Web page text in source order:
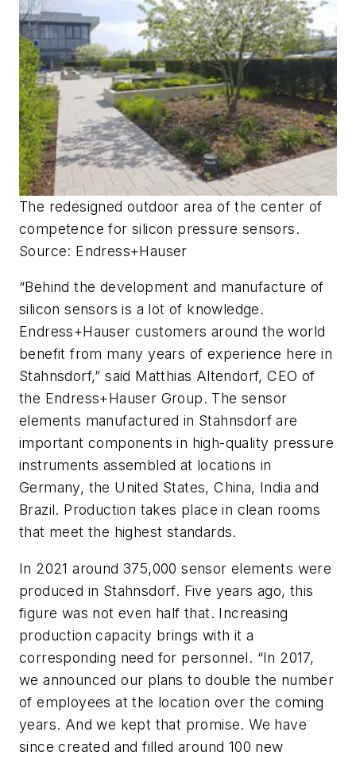
The redesigned outdoor area of the center of
competence for silicon pressure sensors.
Source: Endress+Hauser
“Behind the development and manufacture of
silicon sensors is a lot of knowledge.
Endress+Hauser customers around the world
benefit from many years of experience here in
Stahnsdorf,” said Matthias Altendorf, CEO of
the Endress+Hauser Group. The sensor
elements manufactured in Stahnsdorf are
important components in high-quality pressure
instruments assembled at locations in
Germany, the United States, China, India and
Brazil. Production takes place in clean rooms
that meet the highest standards.
In 2021 around 375,000 sensor elements were
produced in Stahnsdorf. Five years ago, this
figure was not even half that. Increasing
production capacity brings with it a
corresponding need for personnel. “In 2017,
we announced our plans to double the number
of employees at the location over the coming
years. And we kept that promise. We have
since created and filled around 100 new